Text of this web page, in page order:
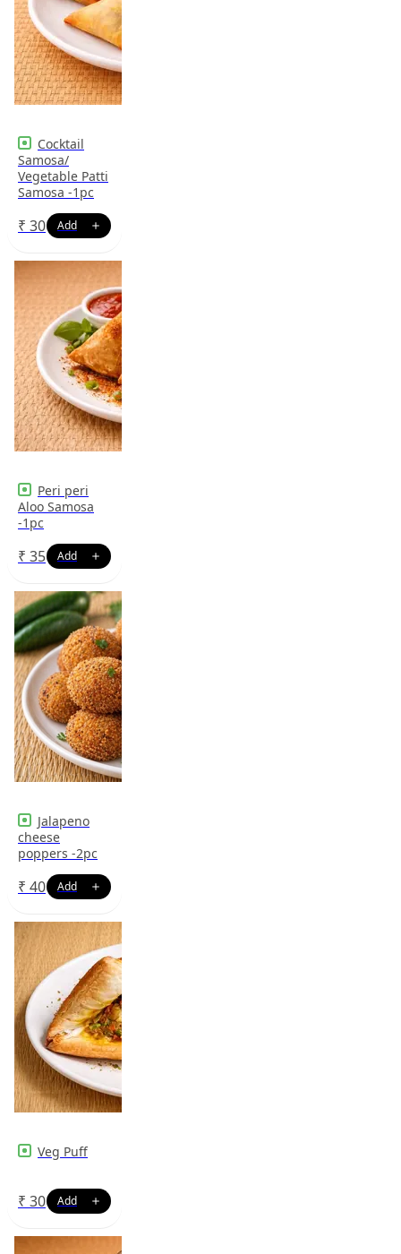
Cocktail
Samosa/
Vegetable Patti
Samosa -1pc
₹ 30
Peri peri
Aloo Samosa
-1pc
₹ 35
Jalapeno
cheese
poppers -2pc
₹ 40
Veg Puff
₹ 30